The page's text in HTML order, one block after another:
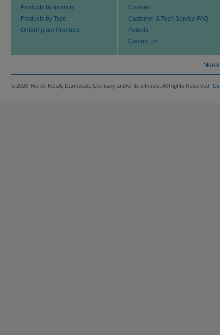
Products by Industry
Products by Type
Ordering our Products
Cookies
Customer & Tech Service FAQ
Patents
Contact Us
© 2026 Merck KGaA, Darmstadt, Germany and/or its affiliates. All Rights Reserved.